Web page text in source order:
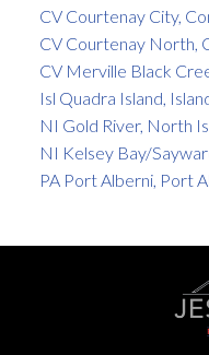
CV Courtenay City,
CV Courtenay North,
CV Merville Black
Isl Quadra Island,
NI Gold River, North
NI Kelsey Bay/
PA Port Alberni, Port